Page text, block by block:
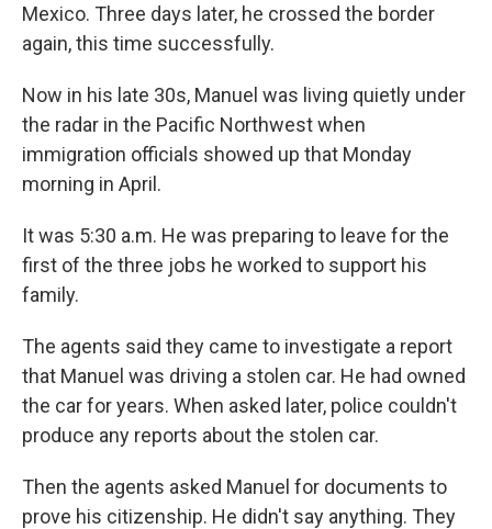
Mexico. Three days later, he crossed the border
again, this time successfully.
Now in his late 30s, Manuel was living quietly under
the radar in the Pacific Northwest when
immigration officials showed up that Monday
morning in April.
It was 5:30 a.m. He was preparing to leave for the
first of the three jobs he worked to support his
family.
The agents said they came to investigate a report
that Manuel was driving a stolen car. He had owned
the car for years. When asked later, police couldn't
produce any reports about the stolen car.
Then the agents asked Manuel for documents to
prove his citizenship. He didn't say anything. They